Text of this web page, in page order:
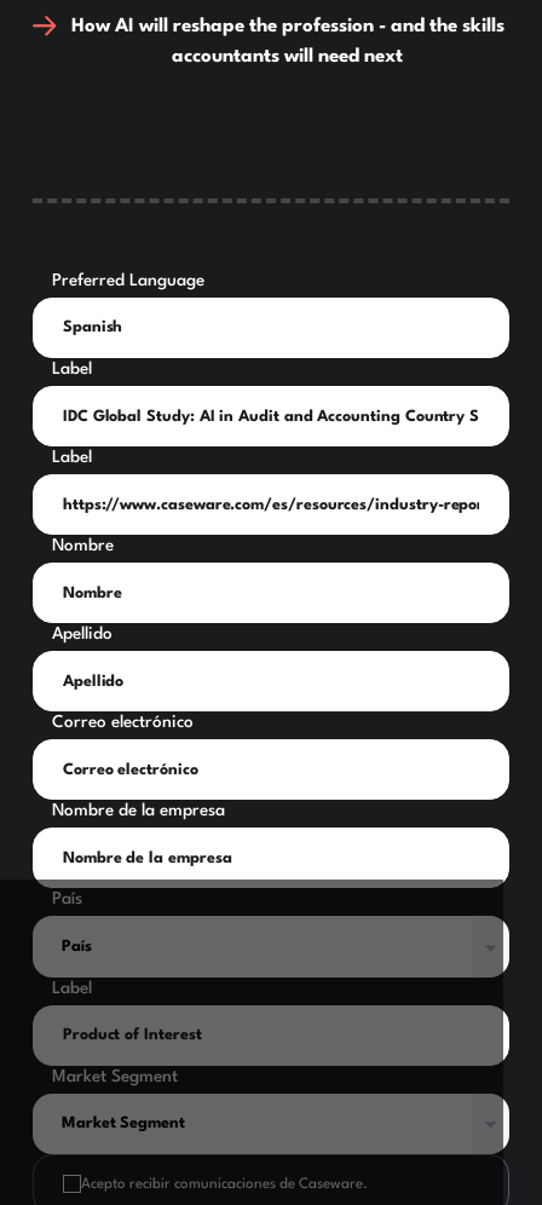
How AI will reshape the profession - and the skills
accountants will need next
Preferred Language
Label
Label
Nombre
Apellido
Correo electrónico
Nombre de la empresa
País
Label
Market Segment
Acepto recibir comunicaciones de Caseware.